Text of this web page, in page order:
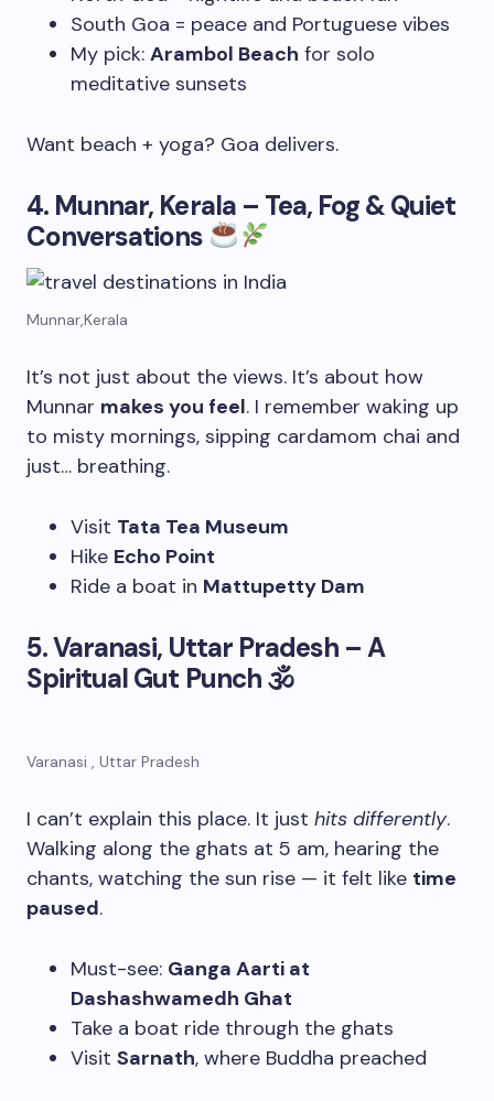
South Goa = peace and Portuguese vibes
My pick: Arambol Beach for solo
meditative sunsets
Want beach + yoga? Goa delivers.
4. Munnar, Kerala – Tea, Fog & Quiet
Conversations
Munnar,Kerala
It’s not just about the views. It’s about how
Munnar makes you feel. I remember waking up
to misty mornings, sipping cardamom chai and
just… breathing.
Visit Tata Tea Museum
Hike Echo Point
Ride a boat in Mattupetty Dam
5. Varanasi, Uttar Pradesh – A
Spiritual Gut Punch🕉
Varanasi , Uttar Pradesh
I can’t explain this place. It just hits differently.
Walking along the ghats at 5 am, hearing the
chants, watching the sun rise — it felt like time
paused.
Must-see: Ganga Aarti at
Dashashwamedh Ghat
Take a boat ride through the ghats
Visit Sarnath, where Buddha preached